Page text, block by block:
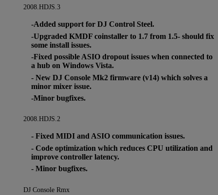
2008.HDJS.3
-Added support for DJ Control Steel.
-Upgraded KMDF coinstaller to 1.7 from 1.5- should fix
some install issues.
-Fixed possible ASIO dropout issues when connected to
a hub on Windows Vista.
- New DJ Console Mk2 firmware (v14) which solves a
minor mixer issue.
-Minor bugfixes.
2008.HDJS.2
- Fixed MIDI and ASIO communication issues.
- Code optimization which reduces CPU utilization and
improve controller latency.
- Minor bugfixes.
DJ Console Rmx